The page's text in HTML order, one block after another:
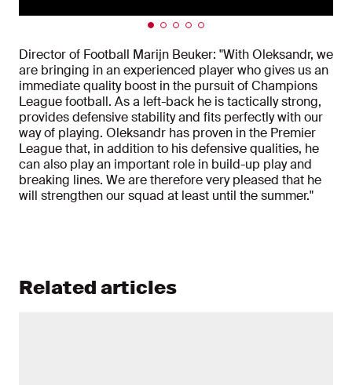
Director of Football Marijn Beuker: "With Oleksandr, we
are bringing in an experienced player who gives us an
immediate quality boost in the pursuit of Champions
League football. As a left-back he is tactically strong,
provides defensive stability and fits perfectly with our
way of playing. Oleksandr has proven in the Premier
League that, in addition to his defensive qualities, he
can also play an important role in build-up play and
breaking lines. We are therefore very pleased that he
will strengthen our squad at least until the summer."
Related articles